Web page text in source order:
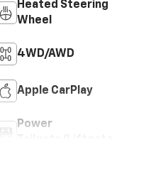
Heated Steering
Wheel
4WD/AWD
Apple CarPlay
Power